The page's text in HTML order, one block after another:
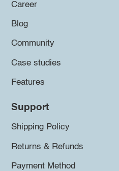
Career
Blog
Community
Case studies
Features
Support
Shipping Policy
Returns & Refunds
Payment Method